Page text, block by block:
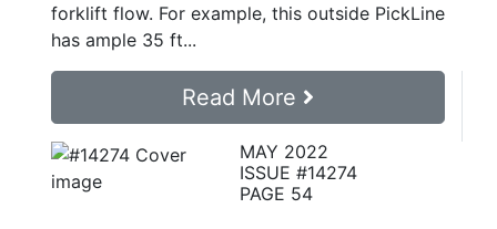
forklift flow. For example, this outside PickLine
has ample 35 ft...
Read More
MAY 2022
ISSUE #14274
PAGE 54